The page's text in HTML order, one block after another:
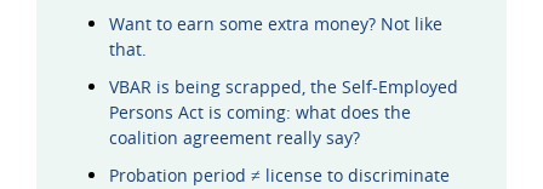
Want to earn some extra money? Not like
that.
VBAR is being scrapped, the Self-Employed
Persons Act is coming: what does the
coalition agreement really say?
Probation period ≠ license to discriminate